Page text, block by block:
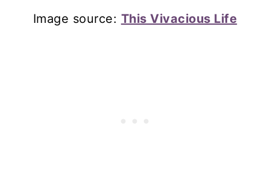
Image source: This Vivacious Life